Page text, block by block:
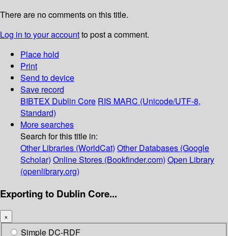
There are no comments on this title.
Log in to your accountto post a comment.
Place hold
Print
Send to device
Save record
BIBTEX Dublin Core RIS MARC (Unicode/UTF-8,
Standard)
More searches
Search for this title in:
Other Libraries (WorldCat) Other Databases (Google
Scholar) Online Stores (Bookfinder.com) Open Library
(openlibrary.org)
Exporting to Dublin Core...
×
Simple DC-RDF